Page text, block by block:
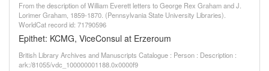
From the description of William Everett letters to George Rex Graham and J.
Lorimer Graham, 1859-1870. (Pennsylvania State University Libraries).
WorldCat record id: 71790596
Epithet: KCMG, ViceConsul at Erzeroum
British Library Archives and Manuscripts Catalogue : Person : Description :
ark:/81055/vdc_100000001188.0x0000f9